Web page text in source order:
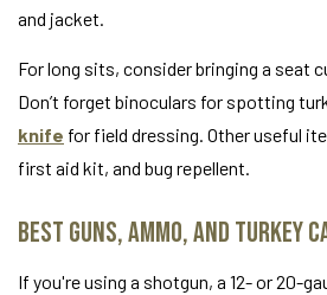
and jacket.
For long sits, consider bringing a seat
Don’t forget binoculars for spotting
knife for field dressing. Other useful
first aid kit, and bug repellent.
Best Guns, Ammo, and Turkey
If you're using a shotgun, a 12- or 20-